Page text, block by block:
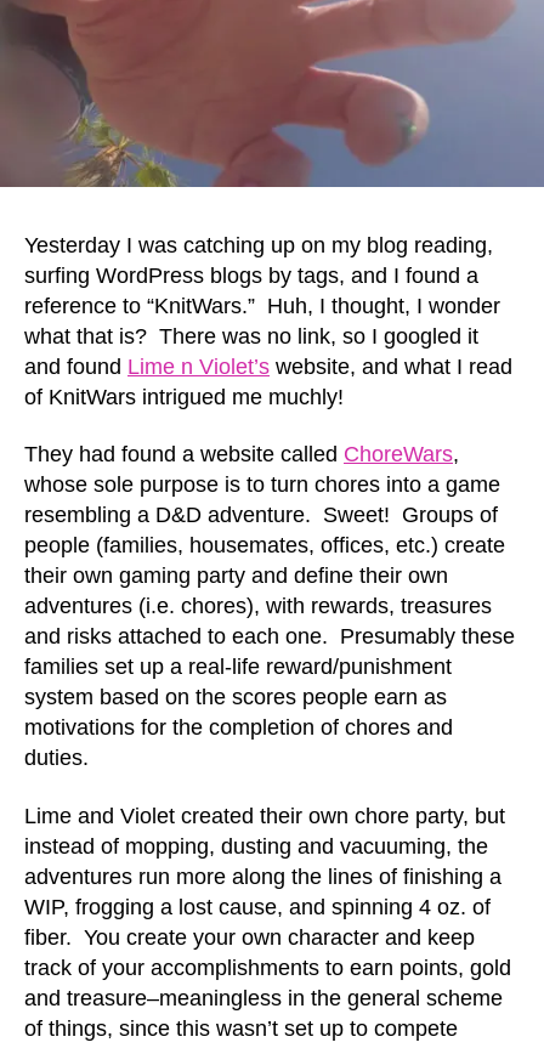
Yesterday I was catching up on my blog reading,
surfing WordPress blogs by tags, and I found a
reference to “KnitWars.” Huh, I thought, I wonder
what that is? There was no link, so I googled it
and found Lime n Violet’s website, and what I read
of KnitWars intrigued me muchly!
They had found a website called ChoreWars,
whose sole purpose is to turn chores into a game
resembling a D&D adventure. Sweet! Groups of
people (families, housemates, offices, etc.) create
their own gaming party and define their own
adventures (i.e. chores), with rewards, treasures
and risks attached to each one. Presumably these
families set up a real-life reward/punishment
system based on the scores people earn as
motivations for the completion of chores and
duties.
Lime and Violet created their own chore party, but
instead of mopping, dusting and vacuuming, the
adventures run more along the lines of finishing a
WIP, frogging a lost cause, and spinning 4 oz. of
fiber. You create your own character and keep
track of your accomplishments to earn points, gold
and treasure–meaningless in the general scheme
of things, since this wasn’t set up to compete